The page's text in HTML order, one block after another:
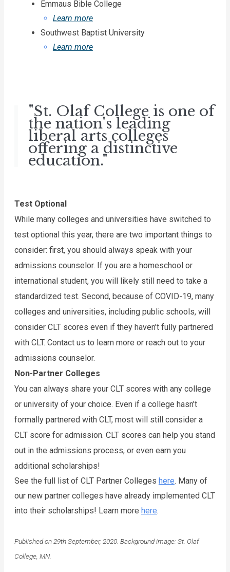
Emmaus Bible College
Learn more
Southwest Baptist University
Learn more
"St. Olaf College is one of
the nation's leading
liberal arts colleges
offering a distinctive
education."
Test Optional
While many colleges and universities have switched to
test optional this year, there are two important things to
consider: first, you should always speak with your
admissions counselor. If you are a homeschool or
international student, you will likely still need to take a
standardized test. Second, because of COVID-19, many
colleges and universities, including public schools, will
consider CLT scores even if they haven’t fully partnered
with CLT. Contact us to learn more or reach out to your
admissions counselor.
Non-Partner Colleges
You can always share your CLT scores with any college
or university of your choice. Even if a college hasn’t
formally partnered with CLT, most will still consider a
CLT score for admission. CLT scores can help you stand
out in the admissions process, or even earn you
additional scholarships!
See the full list of CLT Partner Colleges here. Many of
our new partner colleges have already implemented CLT
into their scholarships! Learn more here.
Published on 29th September, 2020. Background image: St. Olaf
College, MN.